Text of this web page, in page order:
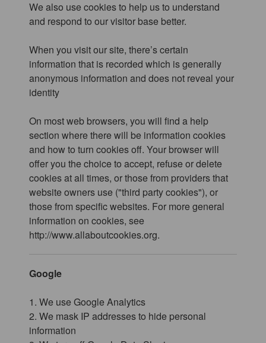
We also use cookies to help us to understand
and respond to our visitor base better.
When you visit our site, there’s certain
information that is recorded which is generally
anonymous information and does not reveal your
identity
On most web browsers, you will find a help
section where there will be information cookies
and how to turn cookies off. Your browser will
offer you the choice to accept, refuse or delete
cookies at all times, or those from providers that
website owners use ("third party cookies"), or
those from specific websites. For more general
information on cookies, see
http://www.allaboutcookies.org.
Google
1. We use Google Analytics
2. We mask IP addresses to hide personal
information